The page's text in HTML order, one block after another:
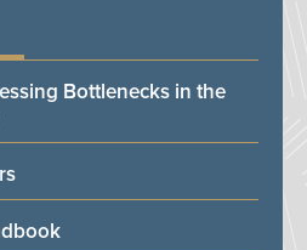
Bottlenecks in the